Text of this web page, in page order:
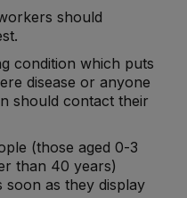
should
condition which puts
disease or anyone
should contact their
(those aged 0-3
than 40 years)
soon as they display